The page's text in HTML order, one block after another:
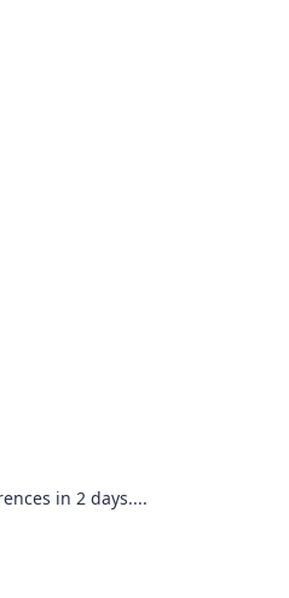
in 2 days....